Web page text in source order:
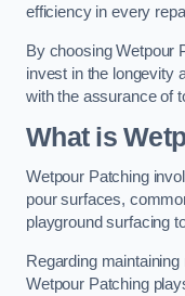
efficiency in every
By choosing Wetpour
invest in the longevity
with the assurance of
What is
Wetpour Patching
pour surfaces,
playground surfacing
Regarding
Wetpour Patching